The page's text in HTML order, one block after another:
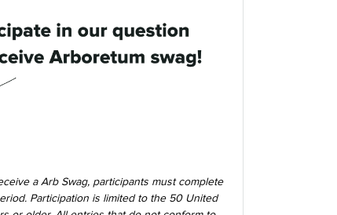
a Arb Swag, participants must complete
Participation is limited to the 50 United